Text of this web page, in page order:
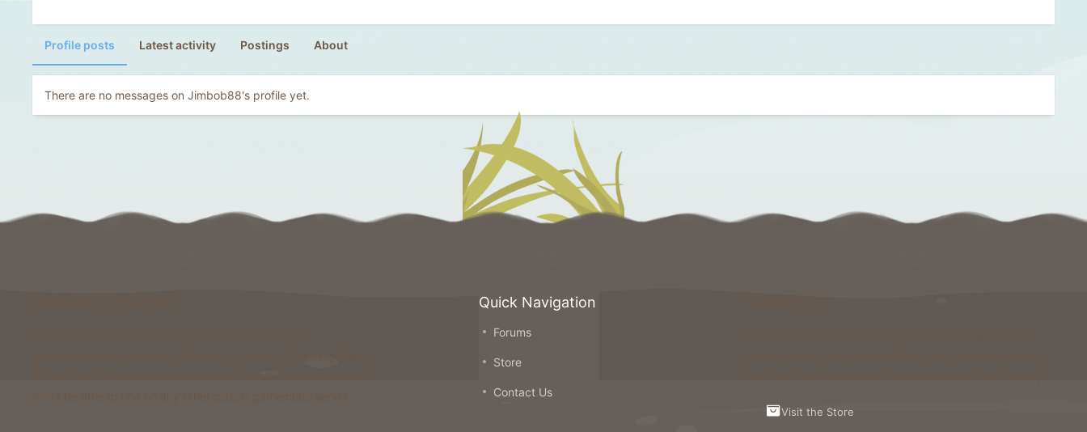
Profile posts Latest activity Postings About
There are no messages on Jimbob88's profile yet.
Quick Navigation
Forums
Store
Contact Us
Visit the Store